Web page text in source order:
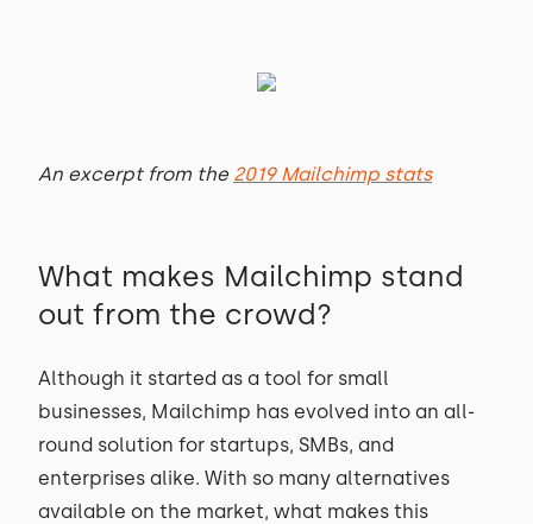
An excerpt from the 2019 Mailchimp stats
What makes Mailchimp stand
out from the crowd?
Although it started as a tool for small
businesses, Mailchimp has evolved into an all-
round solution for startups, SMBs, and
enterprises alike. With so many alternatives
available on the market, what makes this